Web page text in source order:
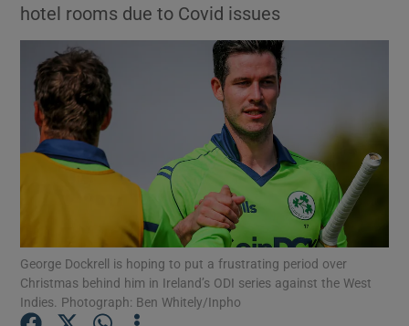
Show Environment sub sections
Show Technology sub sections
Show Science sub sections
hotel rooms due to Covid issues
George Dockrell is hoping to put a frustrating period over
Christmas behind him in Ireland’s ODI series against the West
Indies. Photograph: Ben Whitely/Inpho